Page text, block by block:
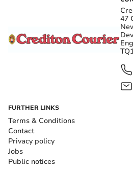
47
FURTHER LINKS
Terms & Conditions
Contact
Privacy policy
Jobs
Public notices